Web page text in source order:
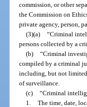
commission, or other
the Commission on
private agency, person,
(3)(a) “Criminal
persons collected by a
(b) “Criminal
compiled by a criminal
including, but not
of surveillance.
(c) “Criminal
1. The time, date,